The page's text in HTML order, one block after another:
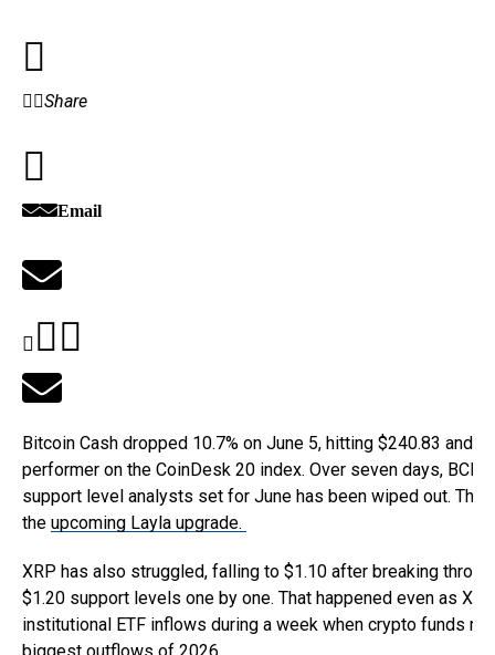
Share
Email
Bitcoin Cash dropped 10.7% on June 5, hitting $240.83 and
performer on the CoinDesk 20 index. Over seven days, BCH
support level analysts set for June has been wiped out.
the upcoming Layla upgrade.
XRP has also struggled, falling to $1.10 after breaking
$1.20 support levels one by one. That happened even as
institutional ETF inflows during a week when crypto funds